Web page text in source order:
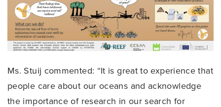
Ms. Stuij commented: “It is great to experience that
people care about our oceans and acknowledge
the importance of research in our search for